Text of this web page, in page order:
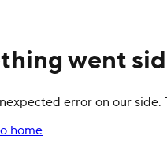
went
error on our side.
home